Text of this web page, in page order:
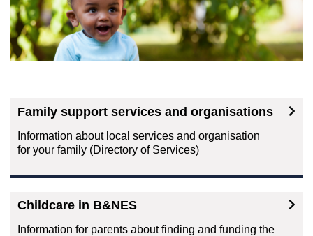
Family support services and organisations
Information about local services and organisation
for your family (Directory of Services)
Childcare in B&NES
Information for parents about finding and funding the